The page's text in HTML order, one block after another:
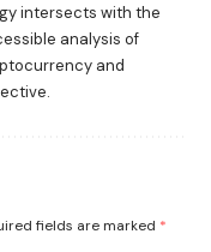
intersects with the
analysis of
and
fields are marked *